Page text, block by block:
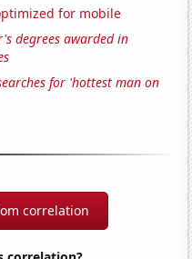
for mobile
degrees awarded in
for 'hottest man on
correlation